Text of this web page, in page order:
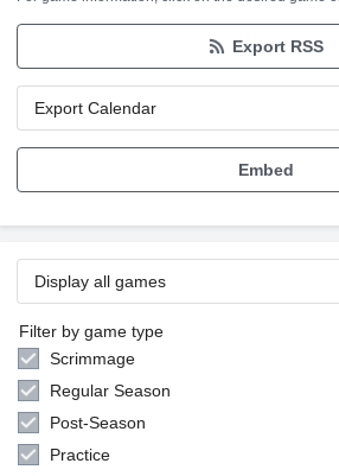
Export RSS
Export Calendar
Embed
Display all games
Filter by game type
Scrimmage
Regular Season
Post-Season
Practice